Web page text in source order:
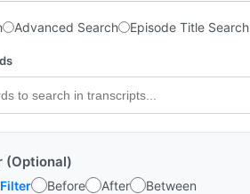
Advanced Search Episode Title Search
(Optional)
Before After Between